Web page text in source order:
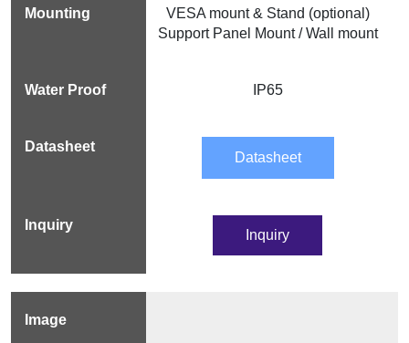
VESA mount & Stand (optional)
Support Panel Mount / Wall mount
IP65
Datasheet
Inquiry